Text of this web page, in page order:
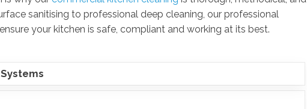
sanitising to professional deep cleaning, our professional
your kitchen is safe, compliant and working at its best.